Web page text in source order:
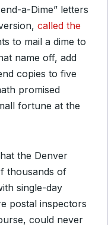
a-Dime” letters
called the
to mail a dime to
name off, add
copies to five
promised
fortune at the
the Denver
thousands of
single-day
postal inspectors
could never